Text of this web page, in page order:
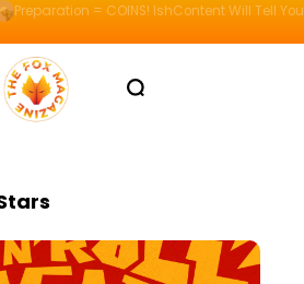
Preparation = COINS! IshContent Will Tell